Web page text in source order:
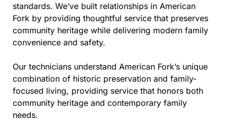
standards. We’ve built relationships in American
Fork by providing thoughtful service that preserves
community heritage while delivering modern family
convenience and safety.
Our technicians understand American Fork’s unique
combination of historic preservation and family-
focused living, providing service that honors both
community heritage and contemporary family
needs.